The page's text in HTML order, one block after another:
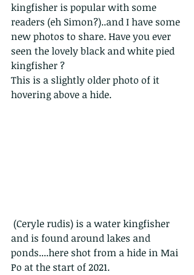
kingfisher is popular with some
readers (eh Simon?)..and I have some
new photos to share. Have you ever
seen the lovely black and white pied
kingfisher ?
This is a slightly older photo of it
hovering above a hide.
and is found around lakes and
ponds....here shot from a hide in Mai
Po at the start of 2021.